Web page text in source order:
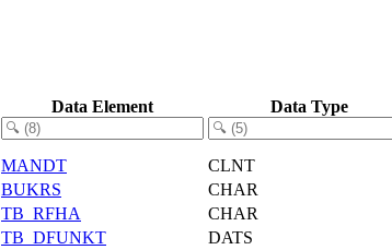
Data Element Data Type
MANDT CLNT
BUKRS CHAR
TB_RFHA CHAR
TB_DFUNKT DATS